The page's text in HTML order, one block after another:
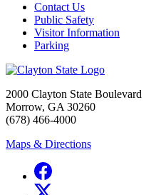
Contact Us
Public Safety
Visitor Information
Parking
2000 Clayton State Boulevard
Morrow, GA 30260
(678) 466-4000
Maps & Directions